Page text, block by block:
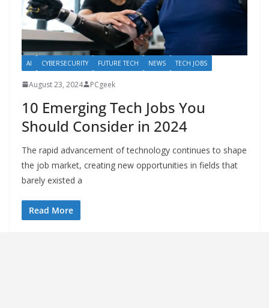
AI CYBERSECURITY FUTURE TECH NEWS TECH JOBS
August 23, 2024 PCgeek
10 Emerging Tech Jobs You
Should Consider in 2024
The rapid advancement of technology continues to shape
the job market, creating new opportunities in fields that
barely existed a
Read More